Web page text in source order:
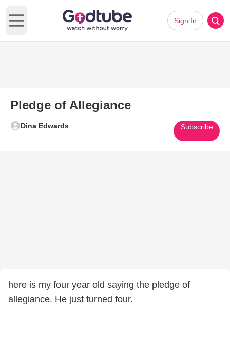
Open main menu
Sign In
Pledge of Allegiance
Dina Edwards Subscribe
here is my four year old saying the pledge of
allegiance. He just turned four.